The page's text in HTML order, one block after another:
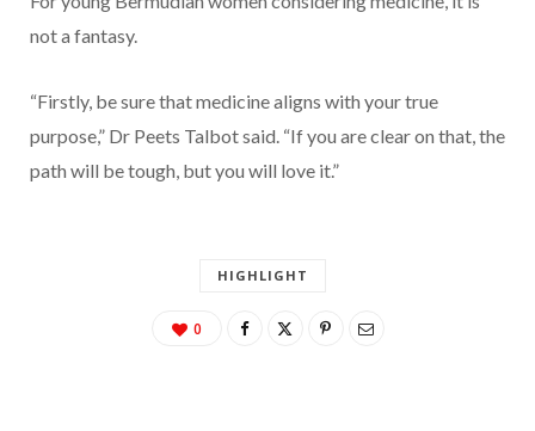
not a fantasy.
“Firstly, be sure that medicine aligns with your true
purpose,” Dr Peets Talbot said. “If you are clear on that, the
path will be tough, but you will love it.”
HIGHLIGHT
0